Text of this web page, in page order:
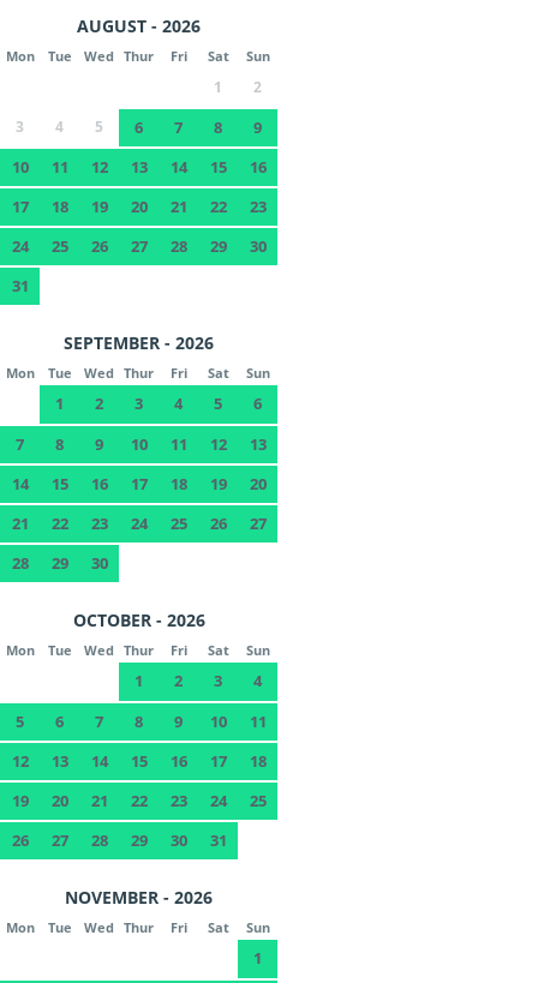
AUGUST - 2026
Mon Tue Wed Thur Fri Sat Sun
1
2
3
4 5 6 7 8
9
10
11 12 13 14 15
16
17
18 19 20 21 22
23
24
25 26 27 28 29
30
31
SEPTEMBER - 2026
Mon Tue Wed Thur Fri Sat Sun
1 2 3 4 5
6
7
8 9 10 11 12
13
14
15 16 17 18 19
20
21
22 23 24 25 26
27
28
29 30
OCTOBER - 2026
Mon Tue Wed Thur Fri Sat Sun
1 2 3
4
5
6 7 8 9 10
11
12
13 14 15 16 17
18
19
20 21 22 23 24
25
26
27 28 29 30 31
NOVEMBER - 2026
Mon Tue Wed Thur Fri Sat Sun
1